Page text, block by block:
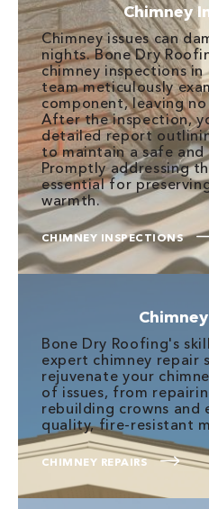
Chimney
Chimney issues can
nights. Bone Dry
chimney inspections
team meticulously
component, leaving
After the inspection,
detailed report
to maintain a safe
Promptly addressing
essential for
warmth.
CHIMNEY INSPECTIONS
Bone Dry Roofing's
expert chimney repair
rejuvenate your
of issues, from
rebuilding crowns and
quality, fire-resistant
CHIMNEY REPAIRS